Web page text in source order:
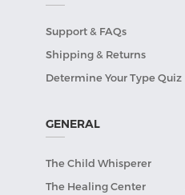
Support & FAQs
Shipping & Returns
Determine Your Type Quiz
GENERAL
The Child Whisperer
The Healing Center